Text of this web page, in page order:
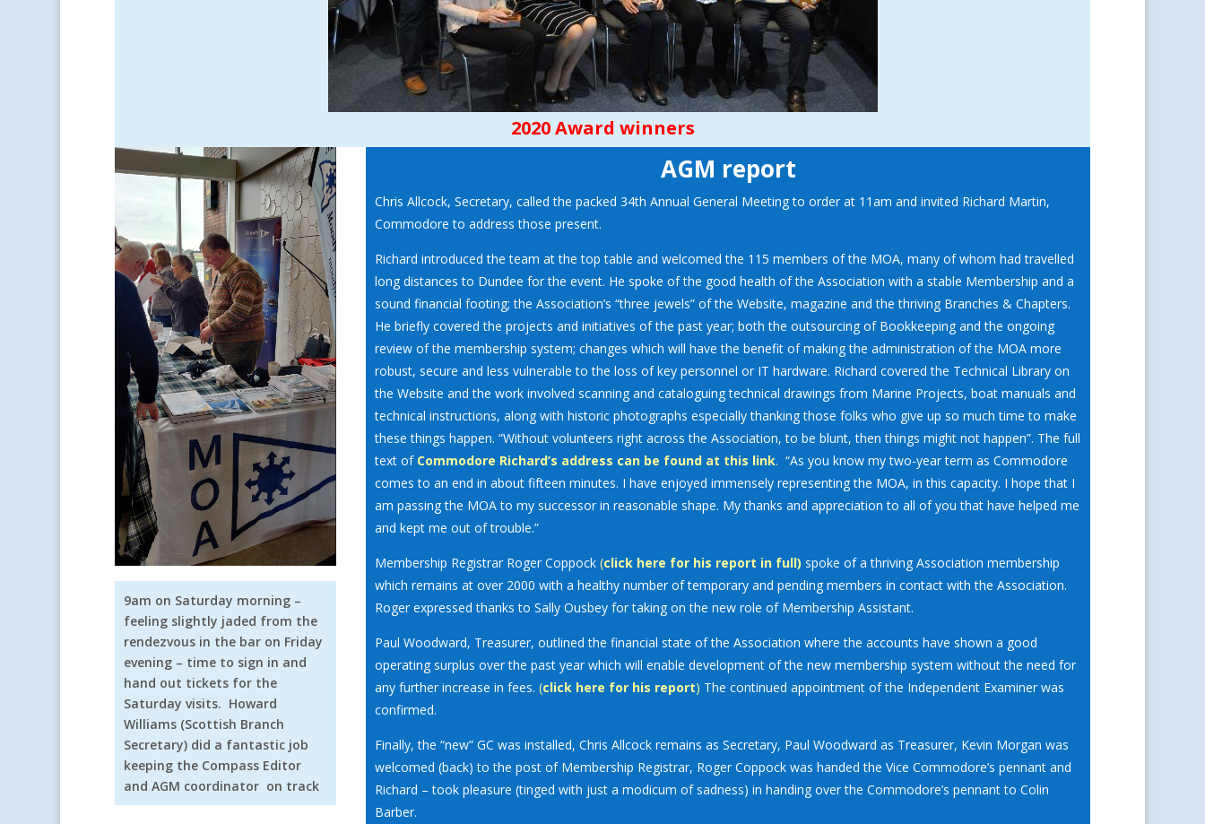
2020 Award winners
9am on Saturday morning –
feeling slightly jaded from the
rendezvous in the bar on Friday
evening – time to sign in and
hand out tickets for the
Saturday visits. Howard
Williams (Scottish Branch
Secretary) did a fantastic job
keeping the Compass Editor
and AGM coordinator on track
AGM report
Chris Allcock, Secretary, called the packed 34th Annual General Meeting to order at 11am and invited Richard Martin,
Commodore to address those present.
Richard introduced the team at the top table and welcomed the 115 members of the MOA, many of whom had travelled
long distances to Dundee for the event. He spoke of the good health of the Association with a stable Membership and a
sound financial footing; the Association’s “three jewels” of the Website, magazine and the thriving Branches & Chapters.
He briefly covered the projects and initiatives of the past year; both the outsourcing of Bookkeeping and the ongoing
review of the membership system; changes which will have the benefit of making the administration of the MOA more
robust, secure and less vulnerable to the loss of key personnel or IT hardware. Richard covered the Technical Library on
the Website and the work involved scanning and cataloguing technical drawings from Marine Projects, boat manuals and
technical instructions, along with historic photographs especially thanking those folks who give up so much time to make
these things happen. “Without volunteers right across the Association, to be blunt, then things might not happen”. The full
text of Commodore Richard’s address can be found at this link. “As you know my two-year term as Commodore
comes to an end in about fifteen minutes. I have enjoyed immensely representing the MOA, in this capacity. I hope that I
am passing the MOA to my successor in reasonable shape. My thanks and appreciation to all of you that have helped me
and kept me out of trouble.”
Membership Registrar Roger Coppock (click here for his report in full) spoke of a thriving Association membership
which remains at over 2000 with a healthy number of temporary and pending members in contact with the Association.
Roger expressed thanks to Sally Ousbey for taking on the new role of Membership Assistant.
Paul Woodward, Treasurer, outlined the financial state of the Association where the accounts have shown a good
operating surplus over the past year which will enable development of the new membership system without the need for
any further increase in fees. (click here for his report) The continued appointment of the Independent Examiner was
confirmed.
Finally, the “new” GC was installed, Chris Allcock remains as Secretary, Paul Woodward as Treasurer, Kevin Morgan was
welcomed (back) to the post of Membership Registrar, Roger Coppock was handed the Vice Commodore’s pennant and
Richard – took pleasure (tinged with just a modicum of sadness) in handing over the Commodore’s pennant to Colin
Barber.